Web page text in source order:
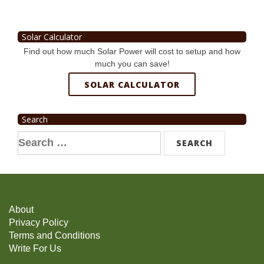
Solar Calculator
Find out how much Solar Power will cost to setup and how
much you can save!
SOLAR CALCULATOR
Search
Search
for:
About
Privacy Policy
Terms and Conditions
Write For Us